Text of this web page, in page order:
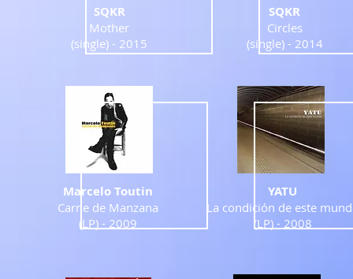
SQKR
Mother
(single) - 2015
Marcelo Toutin
Carne de Manzana
(LP) - 2009
SQKR
Circles
(single) - 2014
YATU
La condición de este
(LP) - 2008